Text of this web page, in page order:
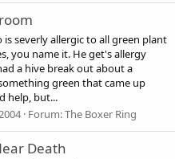
is severly allergic to all green plant
you name it. He get's allergy
a hive break out about a
green that came up
help, but...
Forum:The Boxer Ring
Death